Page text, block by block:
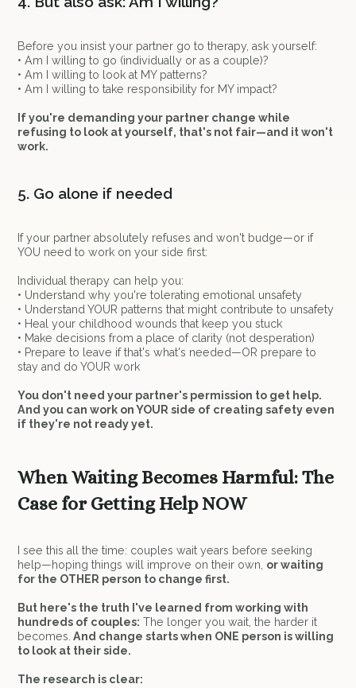
Before you insist your partner go to therapy, ask yourself:
• Am I willing to go (individually or as a couple)?
• Am I willing to look at MY patterns?
• Am I willing to take responsibility for MY impact?
If you're demanding your partner change while
refusing to look at yourself, that's not fair—and it won't
work.
5. Go alone if needed
If your partner absolutely refuses and won't budge—or if
YOU need to work on your side first:
Individual therapy can help you:
• Understand why you're tolerating emotional unsafety
• Understand YOUR patterns that might contribute to unsafety
• Heal your childhood wounds that keep you stuck
• Make decisions from a place of clarity (not desperation)
• Prepare to leave if that's what's needed—OR prepare to
stay and do YOUR work
You don't need your partner's permission to get help.
And you can work on YOUR side of creating safety even
if they're not ready yet.
When Waiting Becomes Harmful: The
Case for Getting Help NOW
I see this all the time: couples wait years before seeking
help—hoping things will improve on their own, or waiting
for the OTHER person to change first.
But here's the truth I've learned from working with
hundreds of couples: The longer you wait, the harder it
becomes. And change starts when ONE person is willing
to look at their side.
The research is clear: